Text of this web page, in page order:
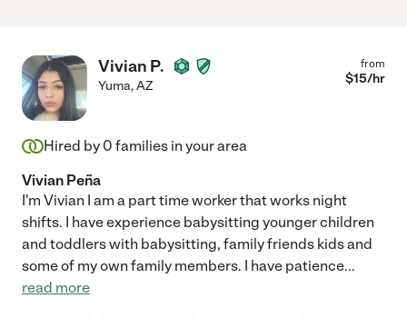
Vivian P.
Yuma,AZ
from
$15/hr
Hired by 0 families in your area
Vivian Peña
I'm Vivian I am a part time worker that works night
shifts. I have experience babysitting younger children
and toddlers with babysitting, family friends kids and
some of my own family members. I have patience...
read more